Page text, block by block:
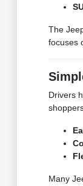
The
focuses
Drivers
Many